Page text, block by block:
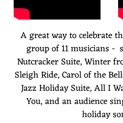
A great way to celebrate
group of 11 musicians -
Nutcracker Suite, Winter
Sleigh Ride, Carol of the
Jazz Holiday Suite, All I
You, and an audience
holiday